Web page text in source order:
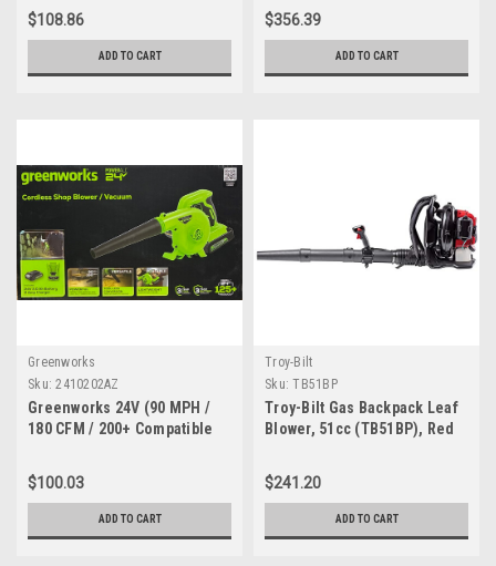
$108.86
ADD TO CART
$356.39
ADD TO CART
Greenworks
Sku: 2410202AZ
Greenworks 24V (90 MPH /
180 CFM / 200+ Compatible
Blower, 2.0Ah Battery and
Charger Included
$100.03
ADD TO CART
Troy-Bilt
Sku: TB51BP
Troy-Bilt Gas Backpack Leaf
Blower, 51cc (TB51BP), Red
$241.20
ADD TO CART